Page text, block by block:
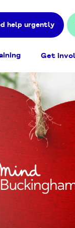
help urgently
Get